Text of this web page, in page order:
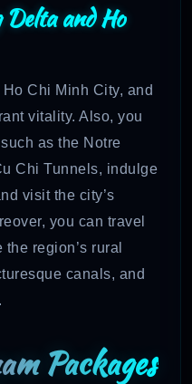
and Ho
Chi Minh City, and
vitality. Also, you
as the Notre
Chi Tunnels, indulge
visit the city’s
you can travel
region’s rural
canals, and
Packages